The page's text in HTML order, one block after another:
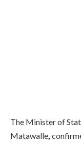
The Minister of
Matawalle,